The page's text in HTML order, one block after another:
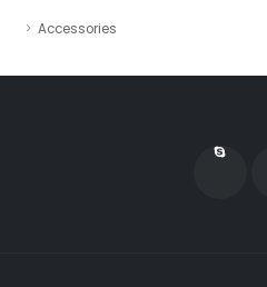
Accessories